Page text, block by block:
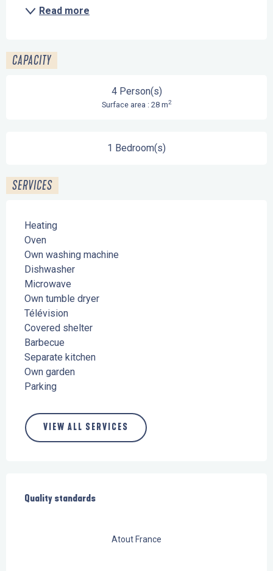
Read more
CAPACITY
4 Person(s)
Surface area : 28 m2
1 Bedroom(s)
SERVICES
Heating
Oven
Own washing machine
Dishwasher
Microwave
Own tumble dryer
Télévision
Covered shelter
Barbecue
Separate kitchen
Own garden
Parking
VIEW ALL SERVICES
Quality standards
Quality standards
Atout France